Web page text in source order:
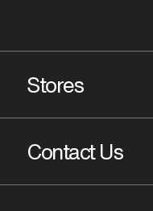
Stores
Contact Us